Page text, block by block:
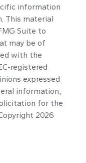
information
This material
Suite to
may be of
with the
registered
expressed
information,
for the
2026